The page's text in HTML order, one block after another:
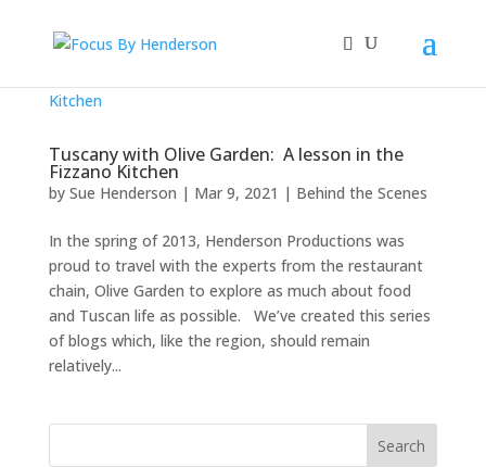
Tuscany with Olive Garden: A lesson in the
Fizzano Kitchen
by Sue Henderson | Mar 9, 2021 | Behind the Scenes
In the spring of 2013, Henderson Productions was
proud to travel with the experts from the restaurant
chain, Olive Garden to explore as much about food
and Tuscan life as possible. We’ve created this series
of blogs which, like the region, should remain
relatively...